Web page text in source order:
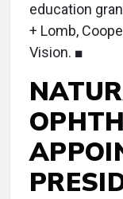
education
+ Lomb,
Vision. ■